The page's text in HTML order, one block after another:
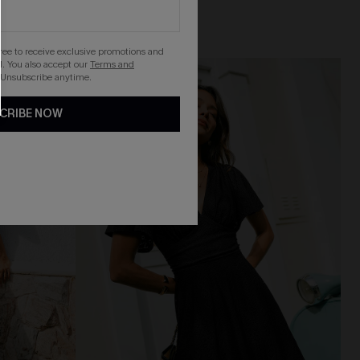
NEW
to receive exclusive promotions and
You also accept ourTerms and
. Unsubscribe anytime.
NOW